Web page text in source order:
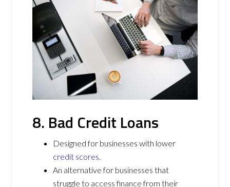
8. Bad Credit Loans
Designed for businesses with lower
credit scores.
An alternative for businesses that
struggle to access finance from their